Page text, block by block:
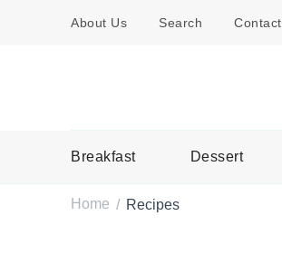
About Us Search Contact
Breakfast Dessert
Home / Recipes